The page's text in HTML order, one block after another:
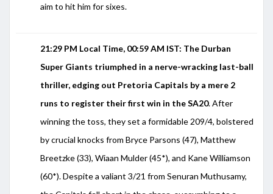
aim to hit him for sixes.
21:29 PM Local Time, 00:59 AM IST: The Durban
Super Giants triumphed in a nerve-wracking last-ball
thriller, edging out Pretoria Capitals by a mere 2
runs to register their first win in the SA20. After
winning the toss, they set a formidable 209/4, bolstered
by crucial knocks from Bryce Parsons (47), Matthew
Breetzke (33), Wiaan Mulder (45*), and Kane Williamson
(60*). Despite a valiant 3/21 from Senuran Muthusamy,